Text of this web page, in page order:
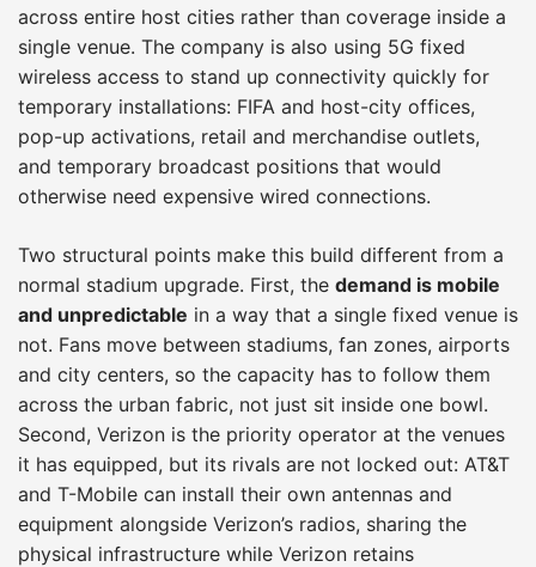
across entire host cities rather than coverage inside a
single venue. The company is also using 5G fixed
wireless access to stand up connectivity quickly for
temporary installations: FIFA and host-city offices,
pop-up activations, retail and merchandise outlets,
and temporary broadcast positions that would
otherwise need expensive wired connections.
Two structural points make this build different from a
normal stadium upgrade. First, the demand is mobile
and unpredictable in a way that a single fixed venue is
not. Fans move between stadiums, fan zones, airports
and city centers, so the capacity has to follow them
across the urban fabric, not just sit inside one bowl.
Second, Verizon is the priority operator at the venues
it has equipped, but its rivals are not locked out: AT&T
and T-Mobile can install their own antennas and
equipment alongside Verizon’s radios, sharing the
physical infrastructure while Verizon retains